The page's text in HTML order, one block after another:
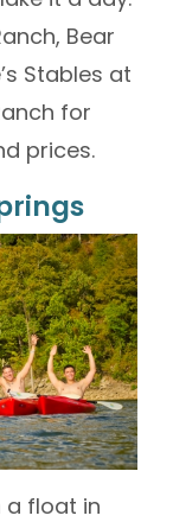
Bear
Stables at
for
prices.
float in